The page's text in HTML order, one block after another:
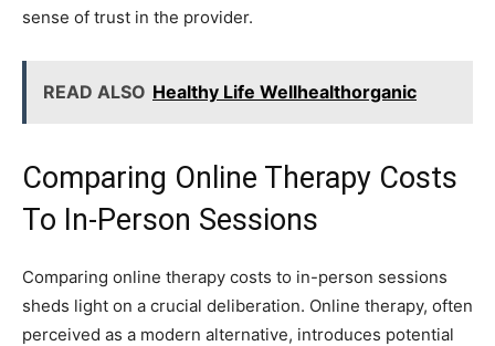
sense of trust in the provider.
READ ALSO Healthy Life Wellhealthorganic
Comparing Online Therapy Costs
To In-Person Sessions
Comparing online therapy costs to in-person sessions
sheds light on a crucial deliberation. Online therapy, often
perceived as a modern alternative, introduces potential